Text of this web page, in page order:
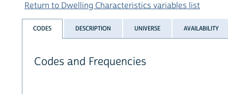
Return to Dwelling Characteristics variables list
CODES DESCRIPTION UNIVERSE AVAILABILITY
Codes and Frequencies